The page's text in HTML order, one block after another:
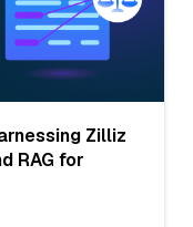
Zilliz
RAG for